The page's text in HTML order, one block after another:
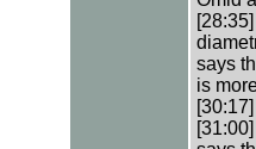
says
is